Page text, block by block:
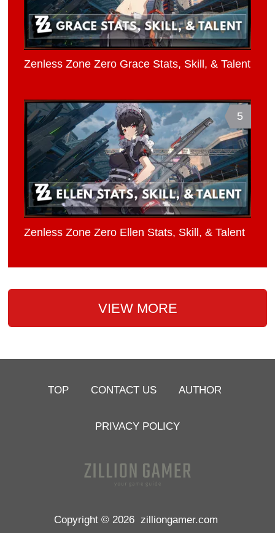
Zenless Zone Zero Grace Stats, Skill, & Talent
5
Zenless Zone Zero Ellen Stats, Skill, & Talent
VIEW MORE
TOP CONTACT US AUTHOR
PRIVACY POLICY
Copyright © 2026 zilliongamer.com